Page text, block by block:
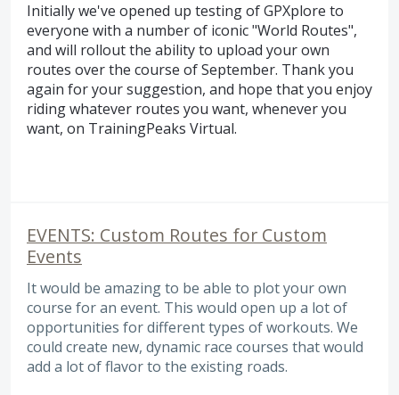
Initially we've opened up testing of GPXplore to
everyone with a number of iconic "World Routes",
and will rollout the ability to upload your own
routes over the course of September. Thank you
again for your suggestion, and hope that you enjoy
riding whatever routes you want, whenever you
want, on TrainingPeaks Virtual.
EVENTS: Custom Routes for Custom
Events
It would be amazing to be able to plot your own
course for an event. This would open up a lot of
opportunities for different types of workouts. We
could create new, dynamic race courses that would
add a lot of flavor to the existing roads.